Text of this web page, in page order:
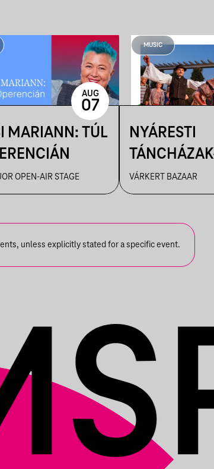
MARIANN: TÚL
OPEN-AIR STAGE
AUG
07
MUSIC
NYÁRESTI
FANFARA
VÁRKERT BAZAAR
unless explicitly stated for a specific event.